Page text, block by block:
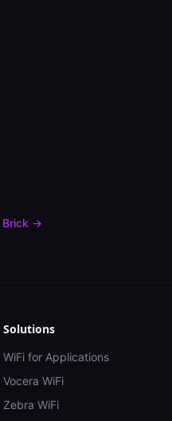
Brick →
Solutions
WiFi for Applications
Vocera WiFi
Zebra WiFi